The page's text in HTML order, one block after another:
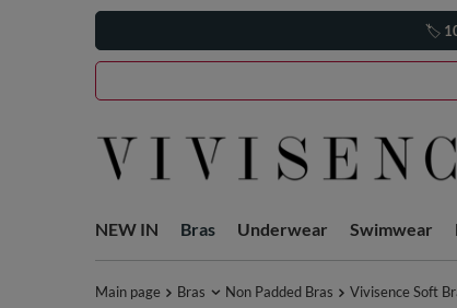
🏷️
NEW IN Bras Underwear Swimwear
Main page Bras Non Padded Bras Vivisence Soft